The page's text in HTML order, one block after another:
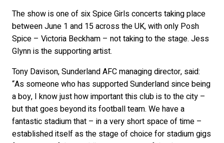
The show is one of six Spice Girls concerts taking place
between June 1 and 15 across the UK, with only Posh
Spice – Victoria Beckham – not taking to the stage. Jess
Glynn is the supporting artist.
Tony Davison, Sunderland AFC managing director, said:
“As someone who has supported Sunderland since being
a boy, I know just how important this club is to the city –
but that goes beyond its football team. We have a
fantastic stadium that – in a very short space of time –
established itself as the stage of choice for stadium gigs